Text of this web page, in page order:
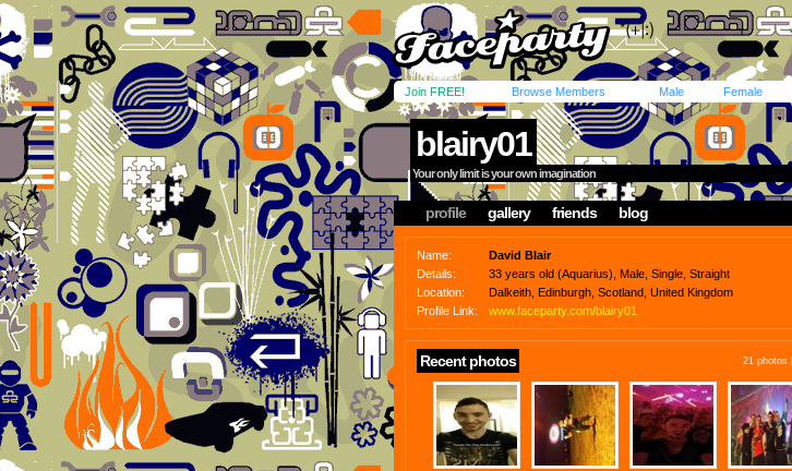
Join FREE! Browse Members Male Female
blairy01
Your only limit is your own imagination
profile gallery friends blog
Name:
David Blair
Details:
33 years old (Aquarius), Male, Single, Straight
Location:
Dalkeith, Edinburgh, Scotland, United Kingdom
Profile Link:
www.faceparty.com/blairy01
Recent photos 21 photos |